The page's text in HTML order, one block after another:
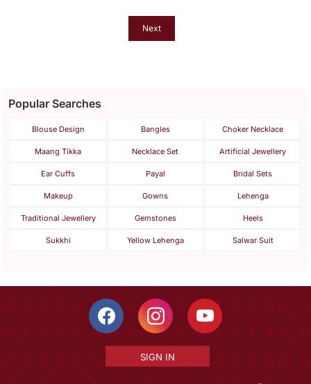
Next
Popular Searches
Blouse Design Bangles Choker Necklace
Maang Tikka Necklace Set Artificial Jewellery
Ear Cuffs Payal Bridal Sets
Makeup Gowns Lehenga
Traditional Jewellery Gemstones Heels
Sukkhi Yellow Lehenga Salwar Suit
SIGN IN